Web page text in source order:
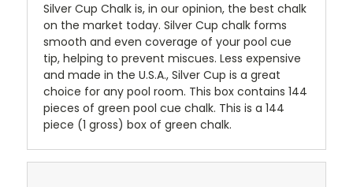
Silver Cup Chalk is, in our opinion, the best chalk
on the market today. Silver Cup chalk forms
smooth and even coverage of your pool cue
tip, helping to prevent miscues. Less expensive
and made in the U.S.A., Silver Cup is a great
choice for any pool room. This box contains 144
pieces of green pool cue chalk. This is a 144
piece (1 gross) box of green chalk.